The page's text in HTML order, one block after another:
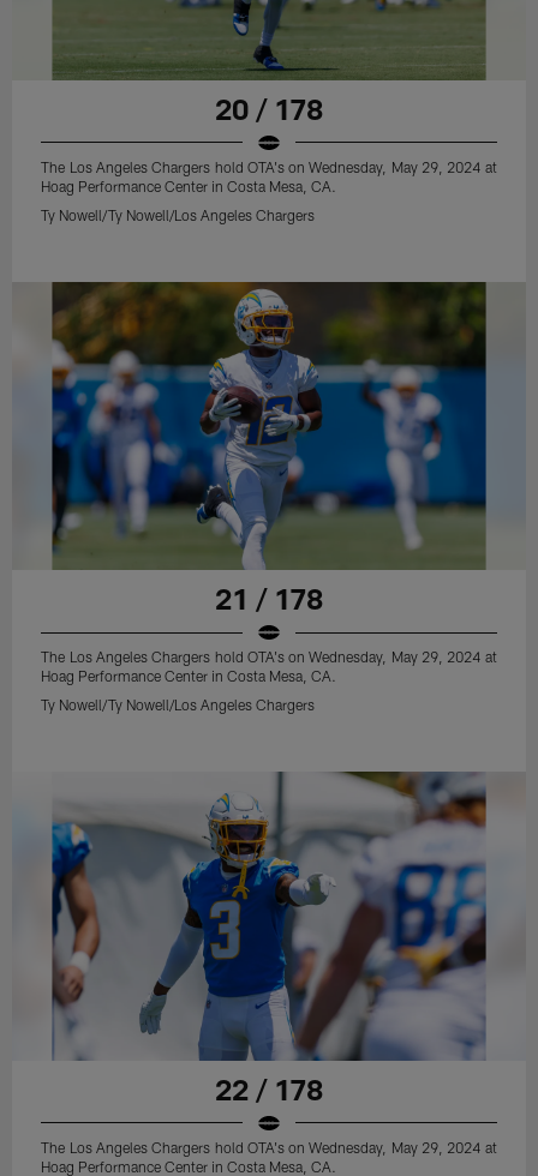
20 / 178
The Los Angeles Chargers hold OTA's on Wednesday, May 29, 2024 at
Hoag Performance Center in Costa Mesa, CA.
Ty Nowell/Ty Nowell/Los Angeles Chargers
21 / 178
The Los Angeles Chargers hold OTA's on Wednesday, May 29, 2024 at
Hoag Performance Center in Costa Mesa, CA.
Ty Nowell/Ty Nowell/Los Angeles Chargers
22 / 178
The Los Angeles Chargers hold OTA's on Wednesday, May 29, 2024 at
Hoag Performance Center in Costa Mesa, CA.